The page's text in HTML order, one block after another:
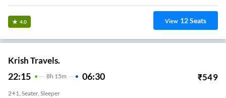
4.0 View 12Seats
Krish Travels.
22:15 8H 15m 06:30 ₹549
2+1, Seater, Sleeper